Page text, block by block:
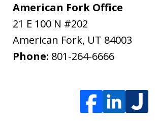
American Fork Office
21 E 100 N #202
American Fork, UT 84003
Phone: 801-264-6666